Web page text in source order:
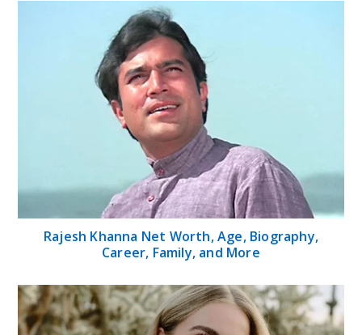
Rajesh Khanna Net Worth, Age, Biography,
Career, Family, and More